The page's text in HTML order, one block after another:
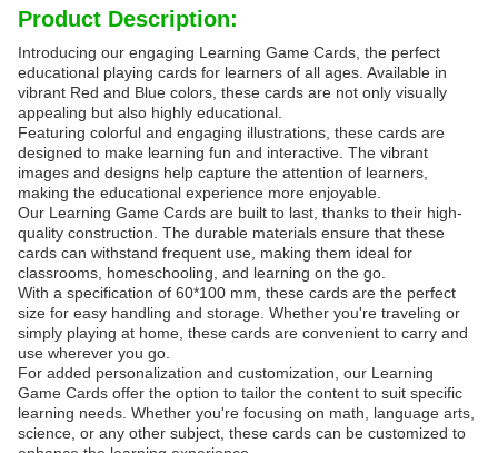
Product Description:
Introducing our engaging Learning Game Cards, the perfect
educational playing cards for learners of all ages. Available in
vibrant Red and Blue colors, these cards are not only visually
appealing but also highly educational.
Featuring colorful and engaging illustrations, these cards are
designed to make learning fun and interactive. The vibrant
images and designs help capture the attention of learners,
making the educational experience more enjoyable.
Our Learning Game Cards are built to last, thanks to their high-
quality construction. The durable materials ensure that these
cards can withstand frequent use, making them ideal for
classrooms, homeschooling, and learning on the go.
With a specification of 60*100 mm, these cards are the perfect
size for easy handling and storage. Whether you're traveling or
simply playing at home, these cards are convenient to carry and
use wherever you go.
For added personalization and customization, our Learning
Game Cards offer the option to tailor the content to suit specific
learning needs. Whether you're focusing on math, language arts,
science, or any other subject, these cards can be customized to